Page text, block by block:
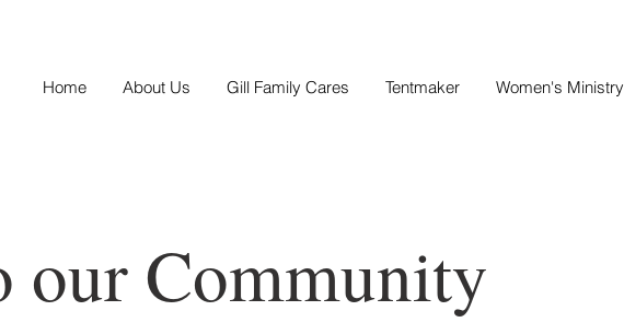
Home About Us Gill Family Cares Tentmaker Women's Ministry
our Community